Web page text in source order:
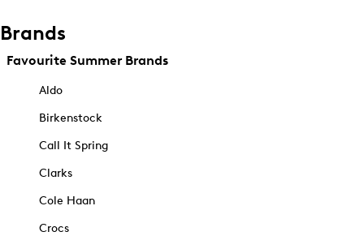
Brands
Favourite Summer Brands
Aldo
Birkenstock
Call It Spring
Clarks
Cole Haan
Crocs